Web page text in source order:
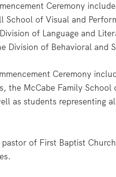
Ceremony
School of Visual and
of Language and
Division of Behavioral and
Ceremony
the McCabe Family
as students representing
of First Baptist